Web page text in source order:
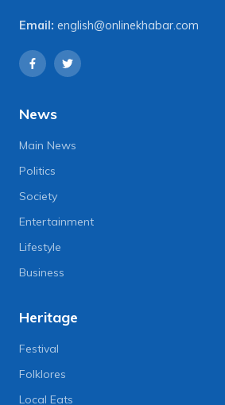
Email: english@onlinekhabar.com
News
Main News
Politics
Society
Entertainment
Lifestyle
Business
Heritage
Festival
Folklores
Local Eats